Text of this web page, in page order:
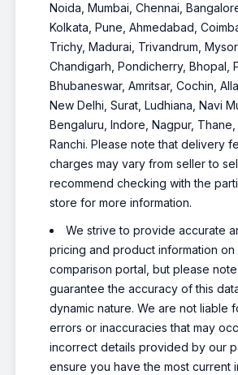
Noida, Mumbai, Chennai,
Kolkata, Pune, Ahmedabad,
Trichy, Madurai, Trivandrum,
Chandigarh, Pondicherry, Bhopal,
Bhubaneswar, Amritsar, Cochin,
New Delhi, Surat, Ludhiana, Navi
Bengaluru, Indore, Nagpur, Thane,
Ranchi. Please note that delivery
charges may vary from seller to
recommend checking with the
store for more information.
We strive to provide accurate
pricing and product information
comparison portal, but please
guarantee the accuracy of this
dynamic nature. We are not liable
errors or inaccuracies that may
incorrect details provided by our
ensure you have the most current